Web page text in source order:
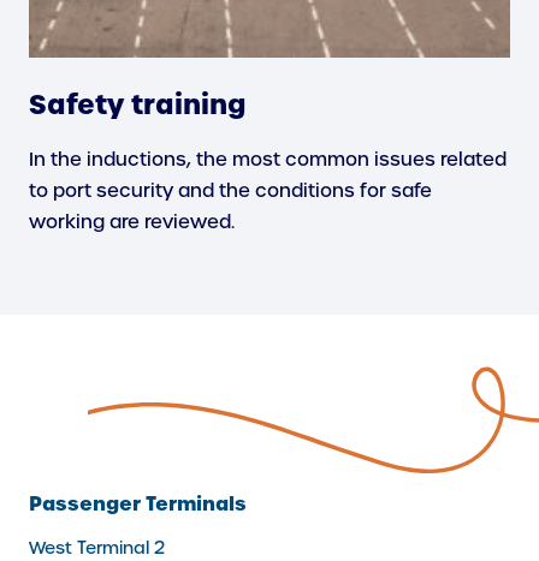
Safety training
In the inductions, the most common issues related
to port security and the conditions for safe
working are reviewed.
Passenger Terminals
West Terminal 2